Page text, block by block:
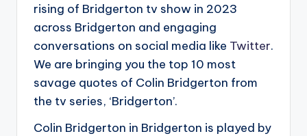
rising of Bridgerton tv show in 2023
across Bridgerton and engaging
conversations on social media like Twitter.
We are bringing you the top 10 most
savage quotes of Colin Bridgerton from
the tv series, ‘Bridgerton’.
Colin Bridgerton in Bridgerton is played by